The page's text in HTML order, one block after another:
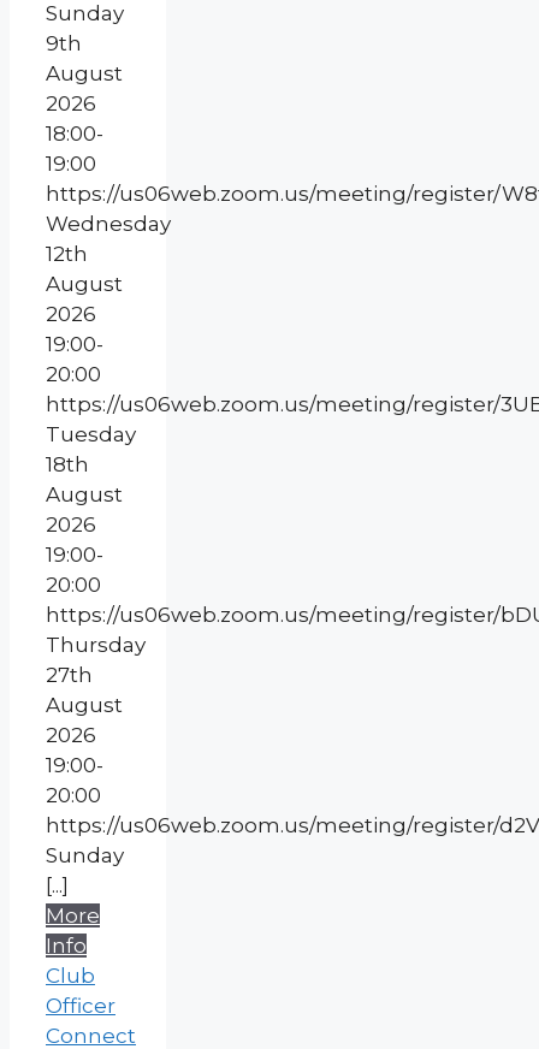
Sunday
9th
August
2026
18:00-
19:00
https://us06web.zoom.us/meeting/register/
Wednesday
12th
August
2026
19:00-
20:00
https://us06web.zoom.us/meeting/register/
Tuesday
18th
August
2026
19:00-
20:00
https://us06web.zoom.us/meeting/register/
Thursday
27th
August
2026
19:00-
20:00
https://us06web.zoom.us/meeting/register/
Sunday
[...]
More
Info
Club
Officer
Connect